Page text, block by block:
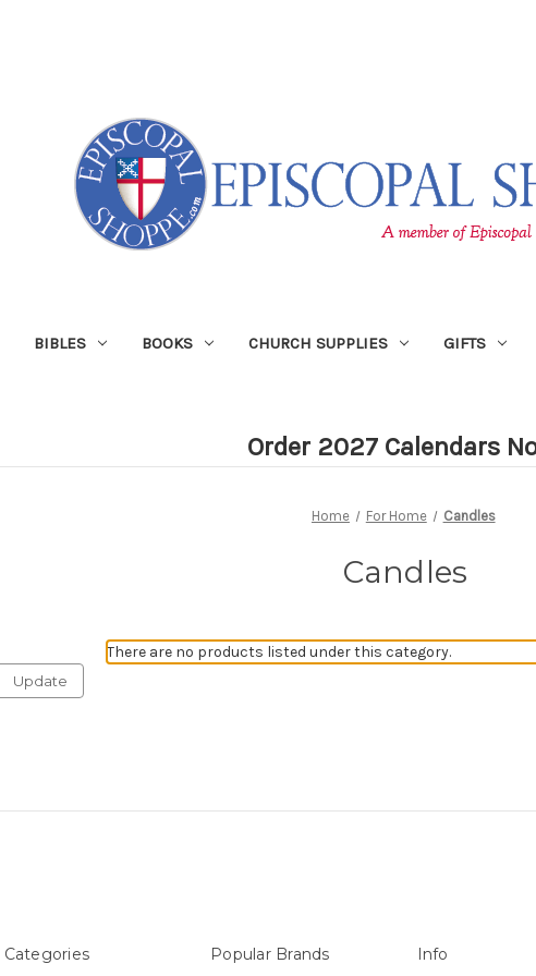
BIBLES BOOKS CHURCH SUPPLIES GIFTS
Order 2027 Calendars
Home For Home Candles
Candles
Update
There are no products listed under this category.
Categories Popular Brands Info